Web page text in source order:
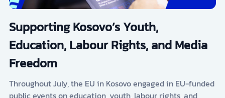
Supporting Kosovo’s Youth,
Education, Labour Rights, and Media
Freedom
Throughout July, the EU in Kosovo engaged in EU-funded
public events on education, youth, labour rights, and